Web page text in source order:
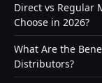
Direct vs Regular
Choose in 2026?
What Are the
Distributors?